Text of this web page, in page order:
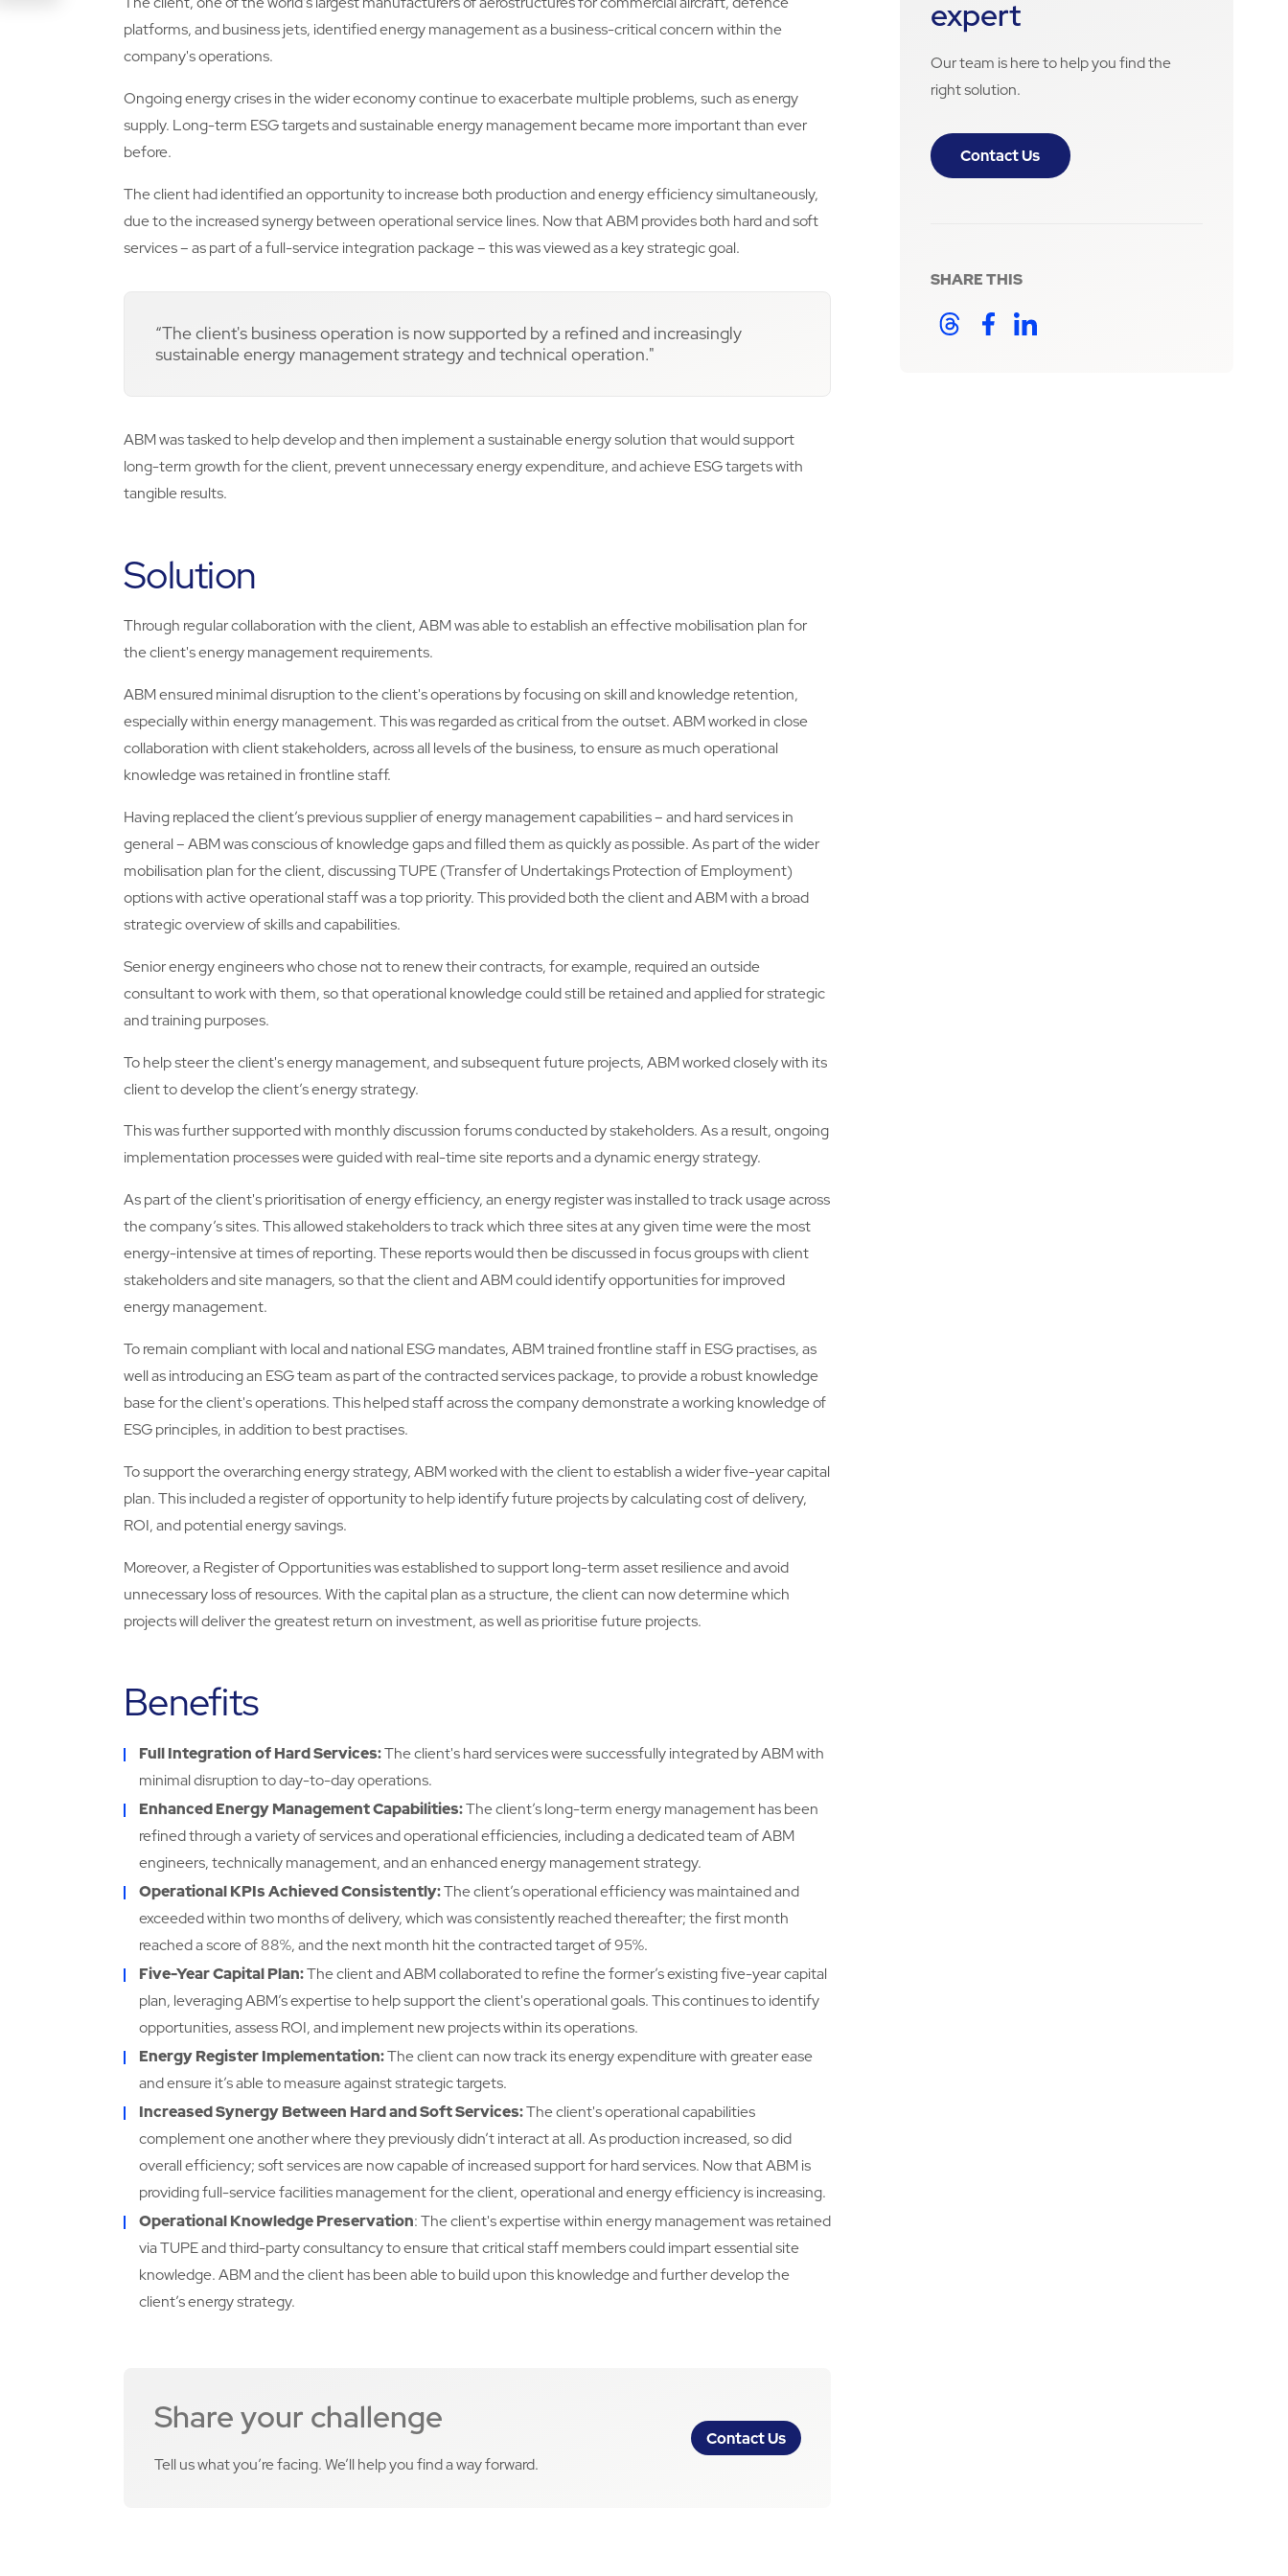
platforms, and business jets, identified energy management as a business-critical concern within the
company's operations.
Ongoing energy crises in the wider economy continue to exacerbate multiple problems, such as energy
supply. Long-term ESG targets and sustainable energy management became more important than ever
before.
The client had identified an opportunity to increase both production and energy efficiency simultaneously,
due to the increased synergy between operational service lines. Now that ABM provides both hard and soft
services – as part of a full-service integration package – this was viewed as a key strategic goal.
“The client's business operation is now supported by a refined and increasingly
sustainable energy management strategy and technical operation."
ABM was tasked to help develop and then implement a sustainable energy solution that would support
long-term growth for the client, prevent unnecessary energy expenditure, and achieve ESG targets with
tangible results.
Solution
Through regular collaboration with the client, ABM was able to establish an effective mobilisation plan for
the client's energy management requirements.
ABM ensured minimal disruption to the client's operations by focusing on skill and knowledge retention,
especially within energy management. This was regarded as critical from the outset. ABM worked in close
collaboration with client stakeholders, across all levels of the business, to ensure as much operational
knowledge was retained in frontline staff.
Having replaced the client’s previous supplier of energy management capabilities – and hard services in
general – ABM was conscious of knowledge gaps and filled them as quickly as possible. As part of the wider
mobilisation plan for the client, discussing TUPE (Transfer of Undertakings Protection of Employment)
options with active operational staff was a top priority. This provided both the client and ABM with a broad
strategic overview of skills and capabilities.
Senior energy engineers who chose not to renew their contracts, for example, required an outside
consultant to work with them, so that operational knowledge could still be retained and applied for strategic
and training purposes.
To help steer the client's energy management, and subsequent future projects, ABM worked closely with its
client to develop the client’s energy strategy.
This was further supported with monthly discussion forums conducted by stakeholders. As a result, ongoing
implementation processes were guided with real-time site reports and a dynamic energy strategy.
As part of the client's prioritisation of energy efficiency, an energy register was installed to track usage across
the company’s sites. This allowed stakeholders to track which three sites at any given time were the most
energy-intensive at times of reporting. These reports would then be discussed in focus groups with client
stakeholders and site managers, so that the client and ABM could identify opportunities for improved
energy management.
To remain compliant with local and national ESG mandates, ABM trained frontline staff in ESG practises, as
well as introducing an ESG team as part of the contracted services package, to provide a robust knowledge
base for the client's operations. This helped staff across the company demonstrate a working knowledge of
ESG principles, in addition to best practises.
To support the overarching energy strategy, ABM worked with the client to establish a wider five-year capital
plan. This included a register of opportunity to help identify future projects by calculating cost of delivery,
ROI, and potential energy savings.
Moreover, a Register of Opportunities was established to support long-term asset resilience and avoid
unnecessary loss of resources. With the capital plan as a structure, the client can now determine which
projects will deliver the greatest return on investment, as well as prioritise future projects.
Benefits
Full Integration of Hard Services:The client's hard services were successfully integrated by ABM with
minimal disruption to day-to-day operations.
Enhanced Energy Management Capabilities:The client’s long-term energy management has been
refined through a variety of services and operational efficiencies, including a dedicated team of ABM
engineers, technically management, and an enhanced energy management strategy.
Operational KPIs Achieved Consistently:The client’s operational efficiency was maintained and
exceeded within two months of delivery, which was consistently reached thereafter; the first month
reached a score of 88%, and the next month hit the contracted target of 95%.
Five-Year Capital Plan:The client and ABM collaborated to refine the former’s existing five-year capital
plan, leveraging ABM’s expertise to help support the client's operational goals. This continues to identify
opportunities, assess ROI, and implement new projects within its operations.
Energy Register Implementation:The client can now track its energy expenditure with greater ease
and ensure it’s able to measure against strategic targets.
Increased Synergy Between Hard and Soft Services:The client's operational capabilities
complement one another where they previously didn’t interact at all. As production increased, so did
overall efficiency; soft services are now capable of increased support for hard services. Now that ABM is
providing full-service facilities management for the client, operational and energy efficiency is increasing.
Operational Knowledge Preservation: The client's expertise within energy management was retained
via TUPE and third-party consultancy to ensure that critical staff members could impart essential site
knowledge. ABM and the client has been able to build upon this knowledge and further develop the
client’s energy strategy.
Share your challenge
Tell us what you’re facing. We’ll help you find a way forward.
Contact Us
expert
Our team is here to help you find the
right solution.
Contact Us
SHARE THIS